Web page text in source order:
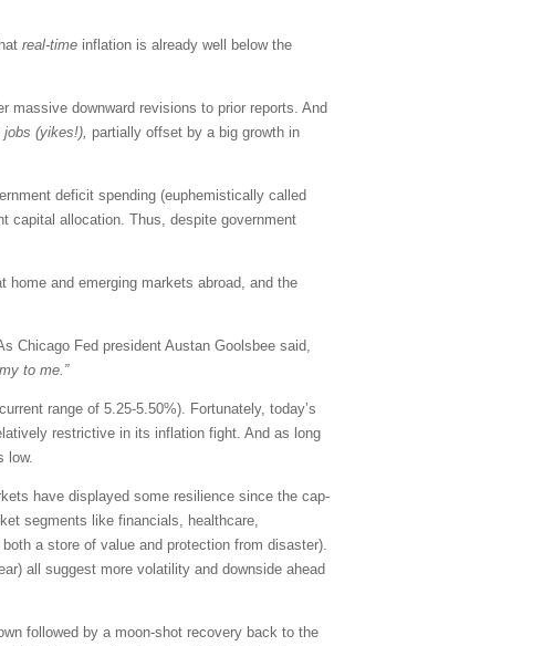
real-time inflation is already well below the
massive downward revisions to prior reports. And
(yikes!), partially offset by a big growth in
deficit spending (euphemistically called
capital allocation. Thus, despite government
and emerging markets abroad, and the
Chicago Fed president Austan Goolsbee said,
to me.”
range of 5.25-5.50%). Fortunately, today’s
restrictive in its inflation fight. And as long
low.
have displayed some resilience since the cap-
segments like financials, healthcare,
a store of value and protection from disaster).
all suggest more volatility and downside ahead
followed by a moon-shot recovery back to the